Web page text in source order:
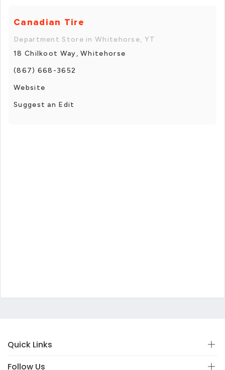
Canadian Tire
Department Store in Whitehorse, YT
18 Chilkoot Way, Whitehorse
(867) 668-3652
Website
Suggest an Edit
Quick Links
Follow Us